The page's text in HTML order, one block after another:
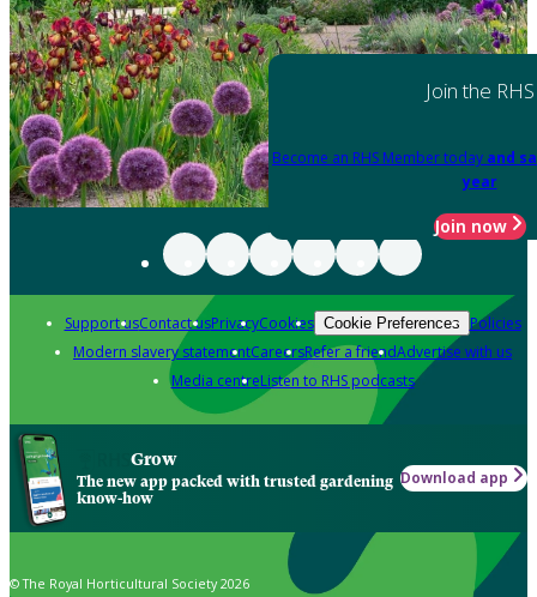
Join the RHS
Become an RHS Member today and
year
Join now
Support usContact usPrivacyCookies Cookie Preferences Policies
Modern slavery statementCareersRefer a friendAdvertise with us
Media centreListen to RHS podcasts
Grow
The new app packed with trusted gardening
know-how
Download app
© The Royal Horticultural Society 2026